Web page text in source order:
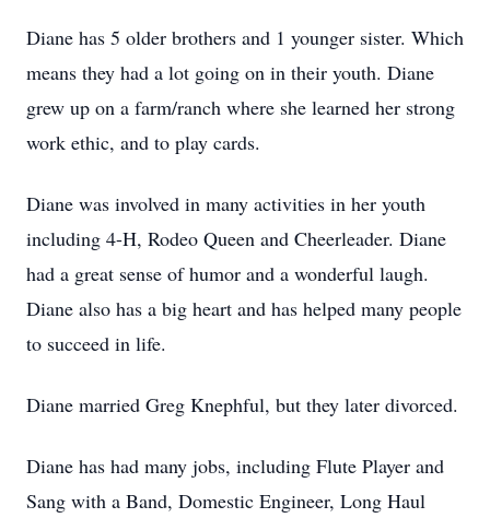
Diane has 5 older brothers and 1 younger sister. Which
means they had a lot going on in their youth. Diane
grew up on a farm/ranch where she learned her strong
work ethic, and to play cards.
Diane was involved in many activities in her youth
including 4-H, Rodeo Queen and Cheerleader. Diane
had a great sense of humor and a wonderful laugh.
Diane also has a big heart and has helped many people
to succeed in life.
Diane married Greg Knephful, but they later divorced.
Diane has had many jobs, including Flute Player and
Sang with a Band, Domestic Engineer, Long Haul